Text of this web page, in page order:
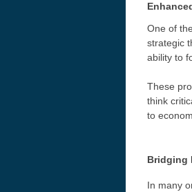
One of
strategic
ability to
These
think
to
Bridging
In many